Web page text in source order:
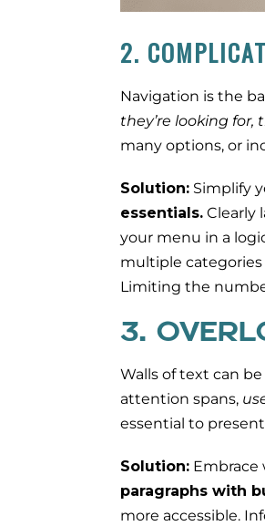
2.
Navigation is the
they’re looking for,
many options, or
Solution: Simplify
essentials. Clearly
your menu in a
multiple
Limiting the
3.
Walls of text can
attention spans,
essential to
Solution: Embrace
paragraphs with
more accessible.